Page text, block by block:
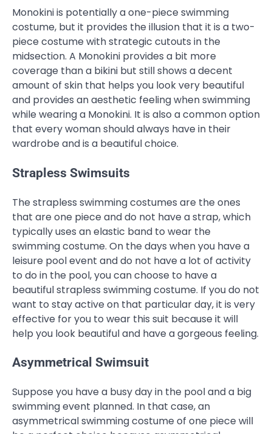
Monokini is potentially a one-piece swimming
costume, but it provides the illusion that it is a two-
piece costume with strategic cutouts in the
midsection. A Monokini provides a bit more
coverage than a bikini but still shows a decent
amount of skin that helps you look very beautiful
and provides an aesthetic feeling when swimming
while wearing a Monokini. It is also a common option
that every woman should always have in their
wardrobe and is a beautiful choice.
Strapless Swimsuits
The strapless swimming costumes are the ones
that are one piece and do not have a strap, which
typically uses an elastic band to wear the
swimming costume. On the days when you have a
leisure pool event and do not have a lot of activity
to do in the pool, you can choose to have a
beautiful strapless swimming costume. If you do not
want to stay active on that particular day, it is very
effective for you to wear this suit because it will
help you look beautiful and have a gorgeous feeling.
Asymmetrical Swimsuit
Suppose you have a busy day in the pool and a big
swimming event planned. In that case, an
asymmetrical swimming costume of one piece will